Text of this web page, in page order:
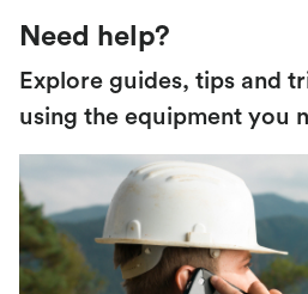
Need help?
Explore guides, tips and
using the equipment you